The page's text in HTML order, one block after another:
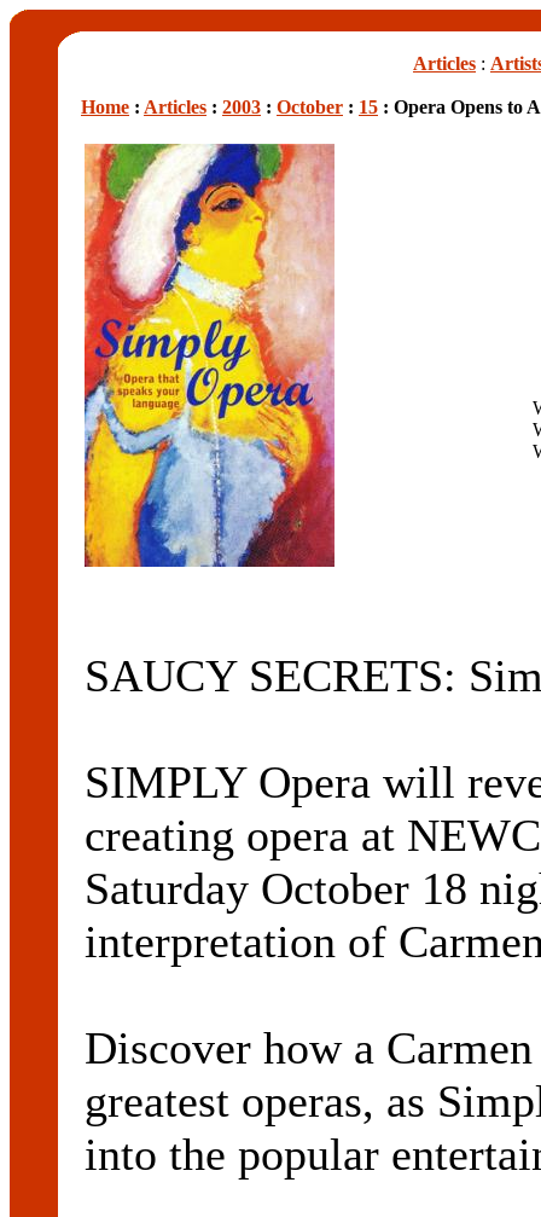
Articles :
Home : Articles : 2003 : October : 15 : Opera Opens to
SAUCY SECRETS:
SIMPLY Opera will
creating opera at
Saturday October 18
interpretation of
Discover how a
greatest operas, as
into the popular